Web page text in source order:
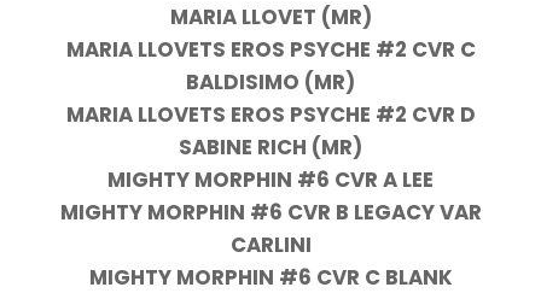
MARIA LLOVET (MR)
MARIA LLOVETS EROS PSYCHE #2 CVR C
BALDISIMO (MR)
MARIA LLOVETS EROS PSYCHE #2 CVR D
SABINE RICH (MR)
MIGHTY MORPHIN #6 CVR A LEE
MIGHTY MORPHIN #6 CVR B LEGACY VAR
CARLINI
MIGHTY MORPHIN #6 CVR C BLANK